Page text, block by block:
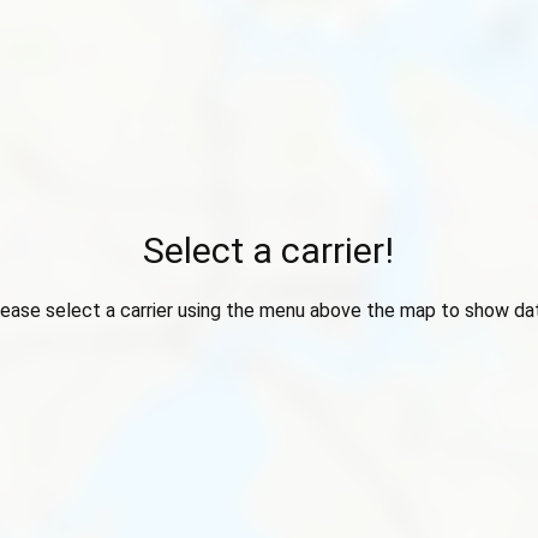
Select a carrier!
select a carrier using the menu above the map to show